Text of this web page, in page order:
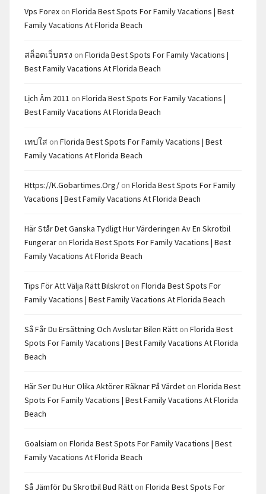
Vps Forex on Florida Best Spots For Family Vacations | Best
Family Vacations At Florida Beach
สล็อตเว็บตรง on Florida Best Spots For Family Vacations |
Best Family Vacations At Florida Beach
Lịch Âm 2011 on Florida Best Spots For Family Vacations |
Best Family Vacations At Florida Beach
เทปใส on Florida Best Spots For Family Vacations | Best
Family Vacations At Florida Beach
Https://k.gobartimes.org/ on Florida Best Spots For Family
Vacations | Best Family Vacations At Florida Beach
Här Står Det Ganska Tydligt Hur Värderingen Av En Skrotbil
Fungerar on Florida Best Spots For Family Vacations | Best
Family Vacations At Florida Beach
Tips För Att Välja Rätt Bilskrot on Florida Best Spots For
Family Vacations | Best Family Vacations At Florida Beach
Så Får Du Ersättning Och Avslutar Bilen Rätt on Florida Best
Spots For Family Vacations | Best Family Vacations At Florida
Beach
Här Ser Du Hur Olika Aktörer Räknar På Värdet on Florida Best
Spots For Family Vacations | Best Family Vacations At Florida
Beach
Goalsiam on Florida Best Spots For Family Vacations | Best
Family Vacations At Florida Beach
Så Jämför Du Skrotbil Bud Rätt on Florida Best Spots For